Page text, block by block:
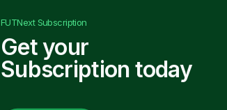
FUTNextSubscription
Get your
Subscription today